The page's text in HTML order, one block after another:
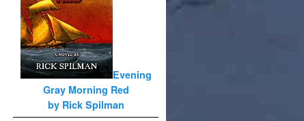
Evening
Gray Morning Red
by Rick Spilman